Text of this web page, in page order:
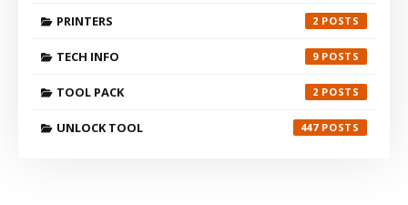
PRINTERS 2
TECH INFO 9
TOOL PACK 2
UNLOCK TOOL 447